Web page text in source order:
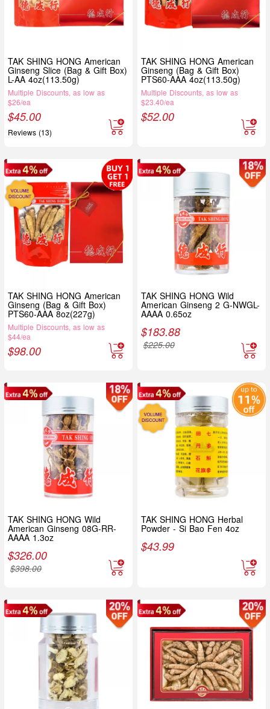
TAK SHING HONG American
Ginseng Slice (Bag & Gift Box)
L-AA 4oz(113.50g)
Multiple Discounts, as low as
$26/ea
$45.00
Reviews (13)
TAK SHING HONG American
Ginseng (Bag & Gift Box)
PTS60-AAA 4oz(113.50g)
Multiple Discounts, as low as
$23.40/ea
$52.00
TAK SHING HONG American
Ginseng (Bag & Gift Box)
PTS60-AAA 8oz(227g)
Multiple Discounts, as low as
$44/ea
$98.00
TAK SHING HONG Wild
American Ginseng 2 G-NWGL-
AAAA 0.65oz
$183.88
$225.00
TAK SHING HONG Wild
American Ginseng 08G-RR-
AAAA 1.3oz
$326.00
$398.00
TAK SHING HONG Herbal
Powder - Si Bao Fen 4oz
$43.99